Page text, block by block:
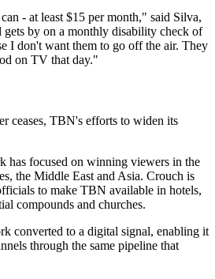
- at least $15 per month," said Silva,
gets by on a monthly disability check of
I don't want them to go off the air. They
on TV that day."
ceases, TBN's efforts to widen its
has focused on winning viewers in the
the Middle East and Asia. Crouch is
to make TBN available in hotels,
compounds and churches.
converted to a digital signal, enabling it
through the same pipeline that